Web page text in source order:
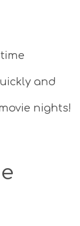
and
nights!